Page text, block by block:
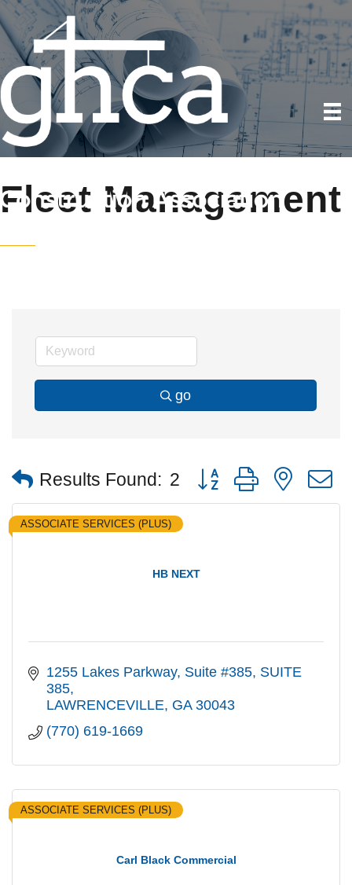
Fleet Management
go
Results Found: 2 Button group with nested
HB NEXT
ASSOCIATE SERVICES (PLUS)
1255 Lakes Parkway, Suite #385 SUITE
385
LAWRENCEVILLE GA 30043
(770) 619-1669
Carl Black Commercial
ASSOCIATE SERVICES (PLUS)